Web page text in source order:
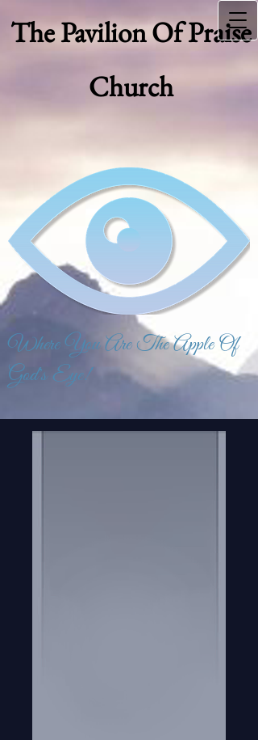
The Pavilion Of Praise
Church
Where You Are The Apple Of
God's Eye!